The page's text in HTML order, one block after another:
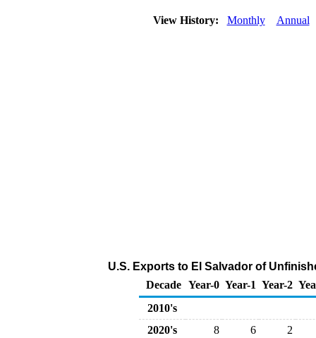
View History: Monthly Annual
U.S. Exports to El Salvador of
Decade Year-0 Year-1 Year-2
2010's
2020's
8 6 2